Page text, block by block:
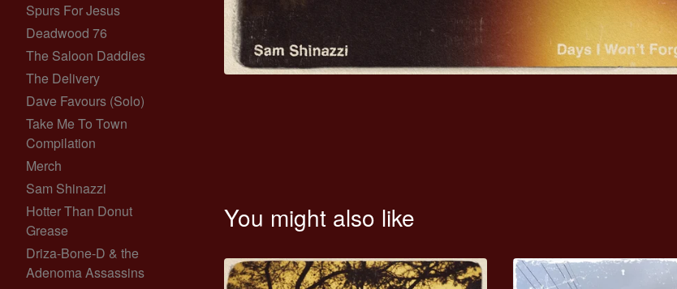
Spurs For Jesus
Deadwood 76
The Saloon Daddies
The Delivery
Dave Favours (Solo)
Take Me To Town
Compilation
Merch
Sam Shinazzi
Hotter Than Donut
Grease
Driza-Bone-D & the
Adenoma Assassins
You might also like